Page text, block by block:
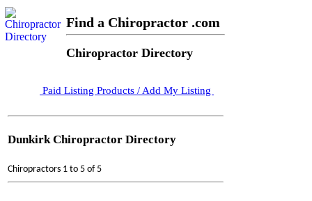
Find a Chiropractor .com
Chiropractor Directory
Paid Listing Products / Add My Listing
Dunkirk Chiropractor Directory
Chiropractors 1 to 5 of 5